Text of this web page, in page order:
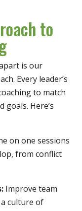
to
is our
Every leader’s
to match
goals. Here’s
on one sessions
from conflict
Improve team
culture of